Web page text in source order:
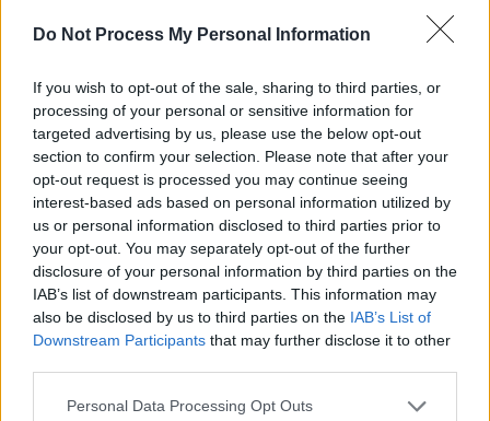
Do Not Process My Personal Information
If you wish to opt-out of the sale, sharing to third parties, or
processing of your personal or sensitive information for
targeted advertising by us, please use the below opt-out
section to confirm your selection. Please note that after your
opt-out request is processed you may continue seeing
interest-based ads based on personal information utilized by
us or personal information disclosed to third parties prior to
your opt-out. You may separately opt-out of the further
disclosure of your personal information by third parties on the
IAB’s list of downstream participants. This information may
also be disclosed by us to third parties on the IAB’s List of
Downstream Participants that may further disclose it to other
Personal Data Processing Opt Outs
PAUL BRADY
We are so privileged to have you as our
President. You have been such a staunch
supporter of the Arts in Ireland, indeed a gifted
artist yourself throughout your life. You
understand us and we value that. I’d like to
wish you the happiest of times on your 80th
birthday!
With best wishes to you and Sabina.
– Paul Brady.